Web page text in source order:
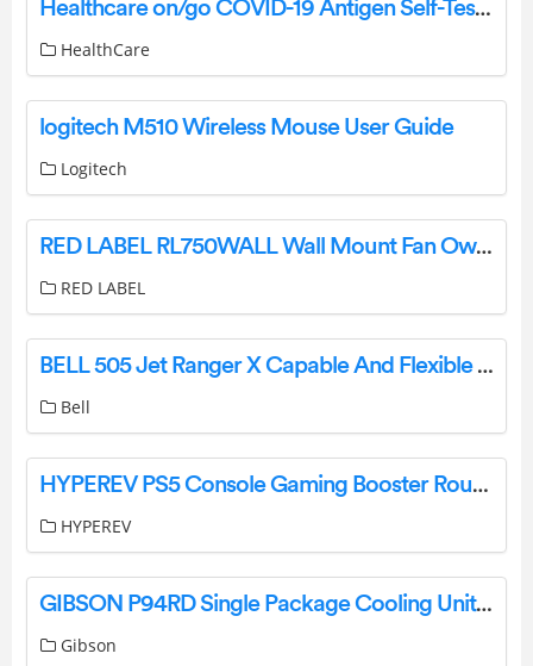
Healthcare on/go COVID-19 Antigen Self-Test Instruction Manual
HealthCare
logitech M510 Wireless Mouse User Guide
Logitech
RED LABEL RL750WALL Wall Mount Fan Owner’s Manual
RED LABEL
BELL 505 Jet Ranger X Capable And Flexible Utility And Training Helicopter User Guide
Bell
HYPEREV PS5 Console Gaming Booster Router User Guide
HYPEREV
GIBSON P94RD Single Package Cooling Unit or Heat Pump Unit User Manual
Gibson